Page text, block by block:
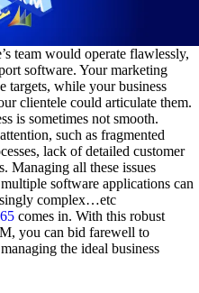
team would operate flawlessly,
software. Your marketing
targets, while your business
clientele could articulate them.
is sometimes not smooth.
such as fragmented
lack of detailed customer
Managing all these issues
software applications can
complex…etc
comes in. With this robust
you can bid farewell to
the ideal business